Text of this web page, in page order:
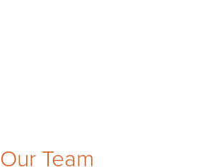
Our Team